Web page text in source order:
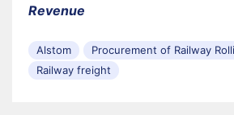
Revenue
Alstom
Procurement of Railway
Railway freight